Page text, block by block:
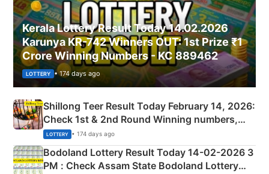
Kerala Lottery Result Today 14.02.2026
Karunya KR-742 Winners OUT: 1st Prize ₹1
Crore Winning Numbers - KC 889462
LOTTERY • 174 days ago
Shillong Teer Result Today February 14, 2026:
Check 1st & 2nd Round Winning numbers,
Shillong Teer Common Number & Result List
here
LOTTERY • 174 days ago
Bodoland Lottery Result Today 14-02-2026 3
PM : Check Assam State Bodoland Lottery